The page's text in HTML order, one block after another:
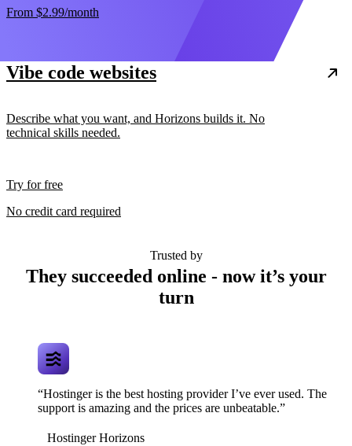
From $2.99/month
Vibe code websites
Describe what you want, and Horizons builds it. No
technical skills needed.
Try for free
No credit card required
Trusted by
They succeeded online - now it’s your
turn
“Hostinger is the best hosting provider I’ve ever used. The
support is amazing and the prices are unbeatable.”
Hostinger Horizons